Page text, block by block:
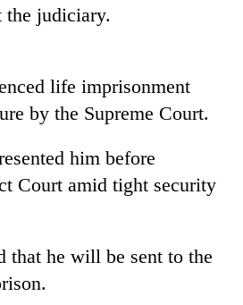
the judiciary.
life imprisonment
by the Supreme Court.
him before
Court amid tight security
that he will be sent to the